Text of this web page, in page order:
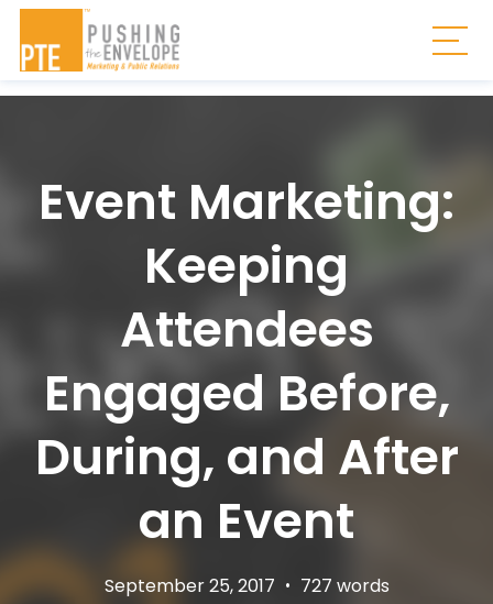
Skip to main content
Event Marketing:
Keeping
Attendees
Engaged Before,
During, and After
an Event
September 25, 2017 • 727 words